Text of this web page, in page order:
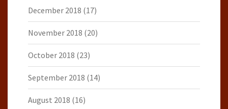
December 2018 (17)
November 2018 (20)
October 2018 (23)
September 2018 (14)
August 2018 (16)